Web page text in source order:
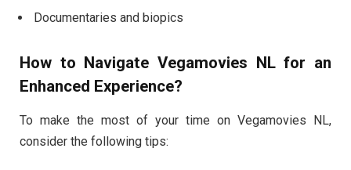
Documentaries and biopics
How to Navigate Vegamovies NL for an
Enhanced Experience?
To make the most of your time on Vegamovies NL,
consider the following tips: